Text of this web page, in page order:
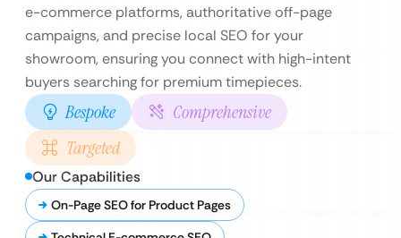
e-commerce platforms, authoritative off-page
campaigns, and precise local SEO for your
showroom, ensuring you connect with high-intent
buyers searching for premium timepieces.
Bespoke
Comprehensive
Targeted
Our Capabilities
On-Page SEO for Product Pages